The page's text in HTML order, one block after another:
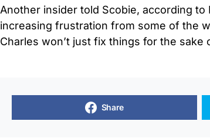
Another insider told Scobie, according to
increasing frustration from some of the
Charles won’t just fix things for the sake
Share